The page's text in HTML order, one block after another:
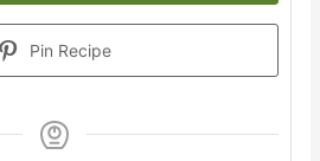
Pin Recipe